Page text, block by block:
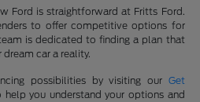
Ford is straightforward at Fritts Ford.
to offer competitive options for
is dedicated to finding a plan that
car a reality.
possibilities by visiting our Get
help you understand your options and